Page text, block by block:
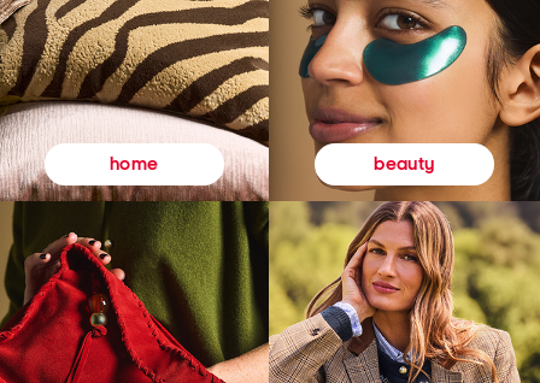
home beauty